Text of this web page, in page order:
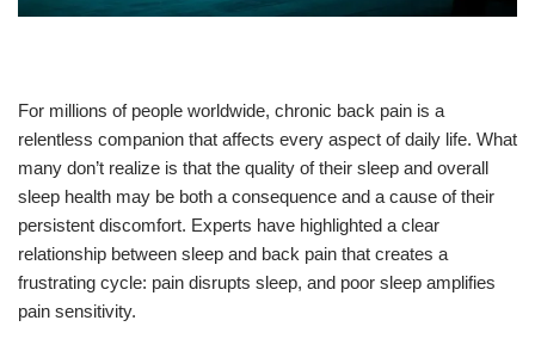
For millions of people worldwide, chronic back pain is a
relentless companion that affects every aspect of daily life. What
many don’t realize is that the quality of their sleep and overall
sleep health may be both a consequence and a cause of their
persistent discomfort. Experts have highlighted a clear
relationship between sleep and back pain that creates a
frustrating cycle: pain disrupts sleep, and poor sleep amplifies
pain sensitivity.